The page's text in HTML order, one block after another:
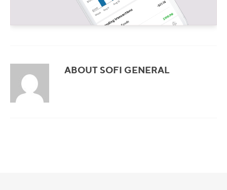
ABOUT SOFI GENERAL